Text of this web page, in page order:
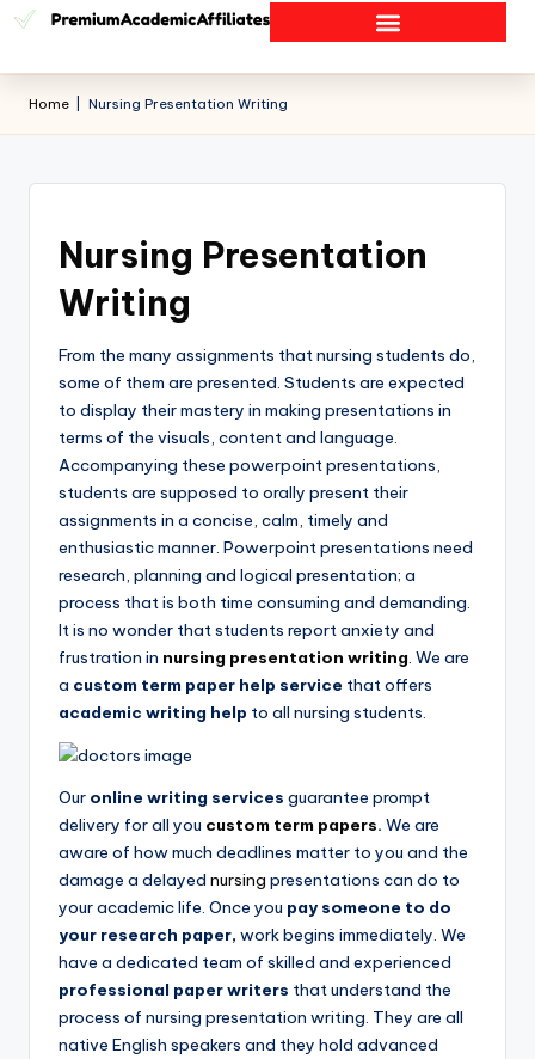
Home Nursing Presentation Writing
Nursing Presentation
Writing
From the many assignments that nursing students do,
some of them are presented. Students are expected
to display their mastery in making presentations in
terms of the visuals, content and language.
Accompanying these powerpoint presentations,
students are supposed to orally present their
assignments in a concise, calm, timely and
enthusiastic manner. Powerpoint presentations need
research, planning and logical presentation; a
process that is both time consuming and demanding.
It is no wonder that students report anxiety and
frustration in nursing presentation writing. We are
a custom term paper help service that offers
academic writing help to all nursing students.
Our online writing services guarantee prompt
delivery for all you custom term papers. We are
aware of how much deadlines matter to you and the
damage a delayed nursing presentations can do to
your academic life. Once you pay someone to do
your research paper, work begins immediately. We
have a dedicated team of skilled and experienced
professional paper writers that understand the
process of nursing presentation writing. They are all
native English speakers and they hold advanced